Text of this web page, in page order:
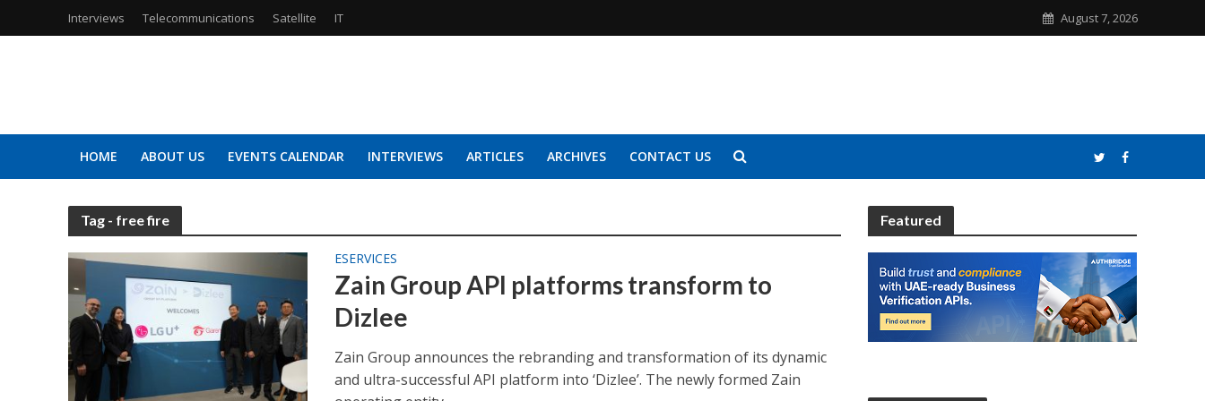
Interviews Telecommunications Satellite IT August 7, 2026
HOME ABOUT US EVENTS CALENDAR INTERVIEWS ARTICLES ARCHIVES CONTACT US
Tag - free fire
ESERVICES
Zain Group API platforms transform to
Dizlee
Zain Group announces the rebranding and transformation of its dynamic
and ultra-successful API platform into ‘Dizlee’. The newly formed Zain
Featured